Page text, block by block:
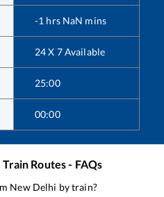
-1 hrs NaN mins
24 X 7 Available
25:00
00:00
Train Routes - FAQs
New Delhi by train?